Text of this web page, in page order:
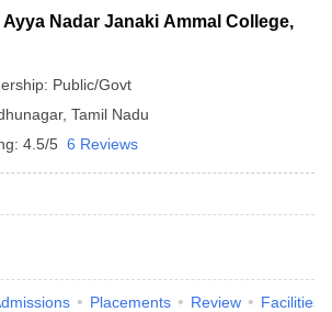
Nadar Janaki Ammal College,
Public/Govt
, Tamil Nadu
4.5/5 6 Reviews
Placements Review Facilities